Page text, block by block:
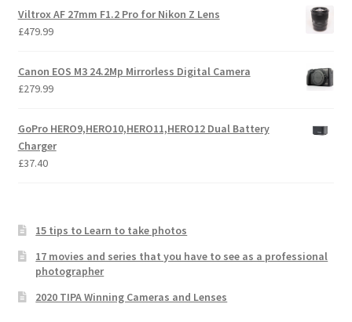
Viltrox AF 27mm F1.2 Pro for Nikon Z Lens
£479.99
Canon EOS M3 24.2Mp Mirrorless Digital Camera
£279.99
GoPro HERO9,HERO10,HERO11,HERO12 Dual Battery
Charger
£37.40
15 tips to Learn to take photos
17 movies and series that you have to see as a professional
photographer
2020 TIPA Winning Cameras and Lenses